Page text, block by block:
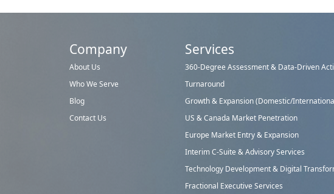
Company
About Us
Who We Serve
Blog
Contact Us
Services
360-Degree Assessment & Data-Driven
Turnaround
Growth & Expansion (Domestic/
US & Canada Market Penetration
Europe Market Entry & Expansion
Interim C-Suite & Advisory Services
Technology Development & Digital
Fractional Executive Services